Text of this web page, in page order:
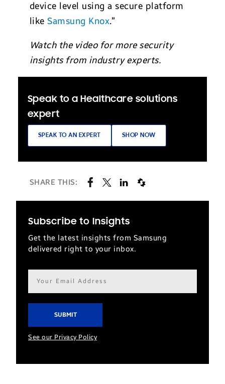
device level using a secure platform
likeSamsung Knox.”
Watch the video for more security
insights from industry experts.
Speak to a Healthcare solutions
expert
SPEAK TO AN EXPERT SHOP NOW
SHARE THIS:
Subscribe to Insights
Get the latest insights from Samsung
delivered right to your inbox.
Email
address*
See our Privacy Policy